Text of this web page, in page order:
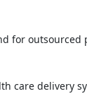
for outsourced
care delivery